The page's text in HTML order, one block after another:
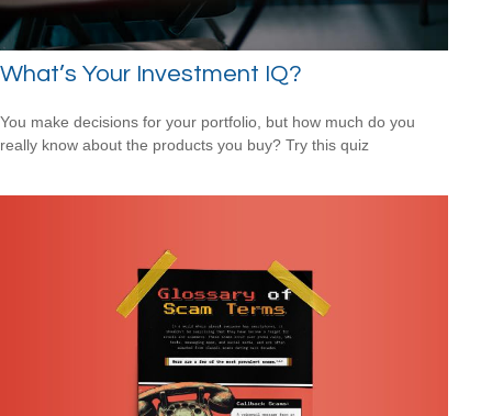
What’s Your Investment IQ?
You make decisions for your portfolio, but how much do you
really know about the products you buy? Try this quiz